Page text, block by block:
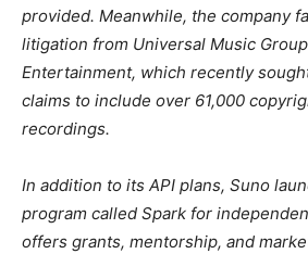
provided. Meanwhile, the company
litigation from Universal Music
Entertainment, which recently
claims to include over 61,000
recordings.
In addition to its API plans, Suno
program called Spark for
offers grants, mentorship, and